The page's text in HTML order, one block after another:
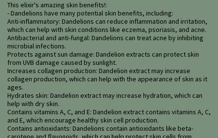
This elixir's amazing skin benefits!:
- Dandelions have many potential skin benefits, including:
Anti-inflammatory: Dandelions can reduce inflammation and irritation,
which can help with skin conditions like eczema, psoriasis, and acne.
Antibacterial and anti-fungal: Dandelions can treat acne by inhibiting
microbial infections.
Protects against sun damage: Dandelion extracts can protect skin
from UVB damage caused by sunlight.
Increases collagen production: Dandelion extract may increase
collagen production, which can help with the appearance of skin as it
ages.
Hydrates skin: Dandelion extract may increase hydration, which can
help with dry skin.
Contains vitamins A, C, and E: Dandelion extract contains vitamins A, C,
and E, which encourage healthy skin cell production.
Contains antioxidants: Dandelions contain antioxidants like beta-